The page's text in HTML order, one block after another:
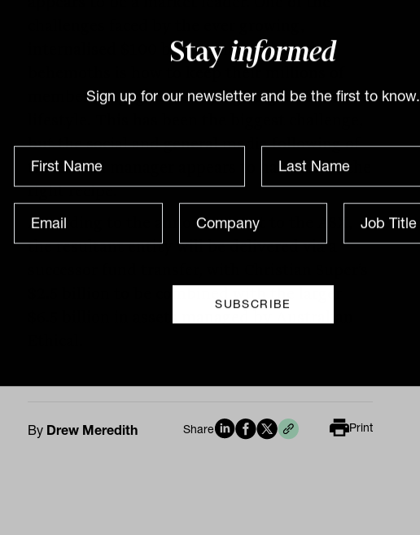
Stay informed
Sign up for our newsletter and be the first to know.
internalised $100 billion industry fund
behemoths is how to keep their millions of
members engaged at varying stages of their
but the social and general media following of
the ethical manager appears to have found the
right recipe.
According to the announcement to the ASX,
the resultant entity will be delivered via a
By Drew Meredith Share Print